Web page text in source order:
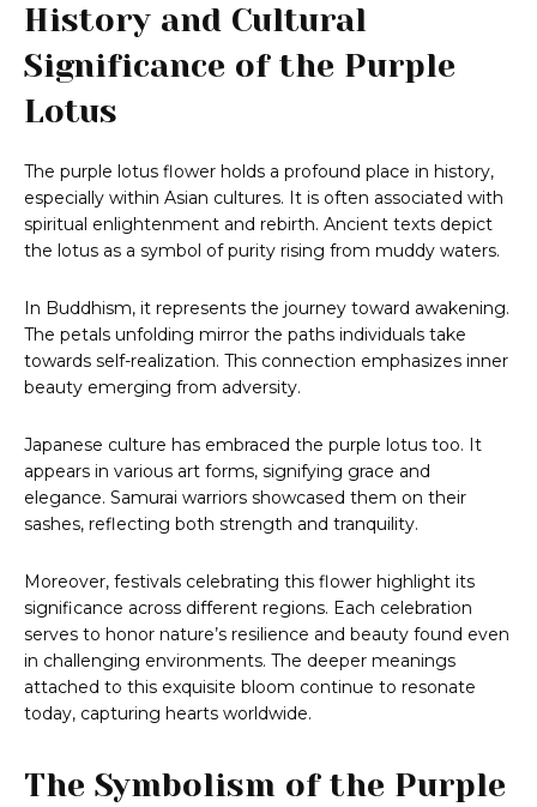
History and Cultural
Significance of the Purple
Lotus
The purple lotus flower holds a profound place in history,
especially within Asian cultures. It is often associated with
spiritual enlightenment and rebirth. Ancient texts depict
the lotus as a symbol of purity rising from muddy waters.
In Buddhism, it represents the journey toward awakening.
The petals unfolding mirror the paths individuals take
towards self-realization. This connection emphasizes inner
beauty emerging from adversity.
Japanese culture has embraced the purple lotus too. It
appears in various art forms, signifying grace and
elegance. Samurai warriors showcased them on their
sashes, reflecting both strength and tranquility.
Moreover, festivals celebrating this flower highlight its
significance across different regions. Each celebration
serves to honor nature’s resilience and beauty found even
in challenging environments. The deeper meanings
attached to this exquisite bloom continue to resonate
today, capturing hearts worldwide.
The Symbolism of the Purple